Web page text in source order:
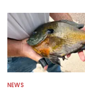
NEWS